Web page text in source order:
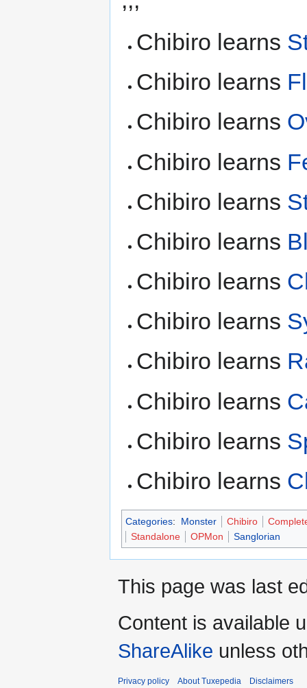
Chibiro learns
Chibiro learns
Chibiro learns
Chibiro learns
Chibiro learns
Chibiro learns
Chibiro learns
Chibiro learns
Chibiro learns
Chibiro learns
Chibiro learns
Chibiro learns
Categories: Monster Chibiro
Standalone
OPMon Sanglorian
This page was last
Content is available
ShareAlike unless
Privacy policy About Tuxepedia Disclaimers